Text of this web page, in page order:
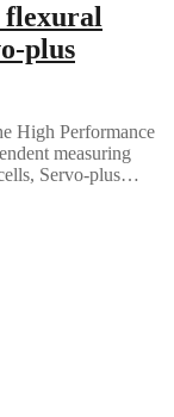
flexural
plus
High Performance
measuring
Servo-plus…